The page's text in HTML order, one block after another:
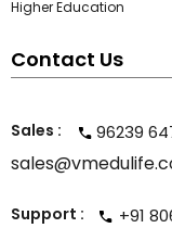
Higher Education
Contact Us
Sales : 96239
Support : +91